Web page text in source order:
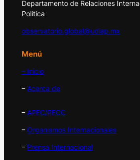
Departamento de Relaciones
Política
observatorio.global@udlap.mx
Menú
– Inicio
– Acerca de
– APEC/PECC
– Organismos Internacionales
– Prensa Internacional